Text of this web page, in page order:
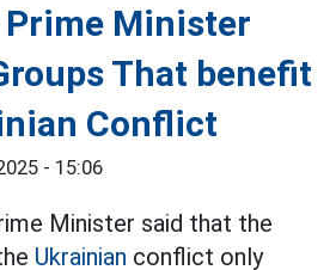
Minister
That benefit
Conflict
- 15:06
Minister said that the
Ukrainian conflict only